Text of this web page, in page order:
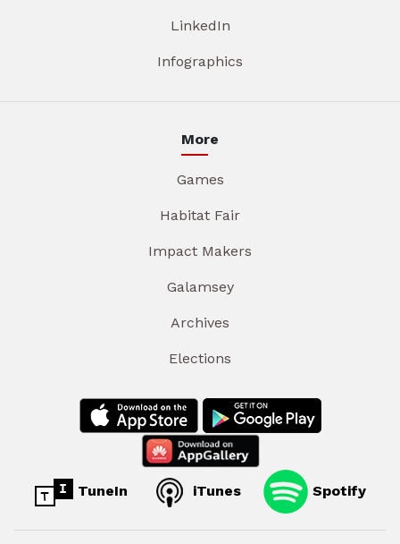
LinkedIn
Infographics
More
Games
Habitat Fair
Impact Makers
Galamsey
Archives
Elections
TuneIn iTunes Spotify